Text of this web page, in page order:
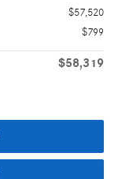
$57,520
$799
$58,319